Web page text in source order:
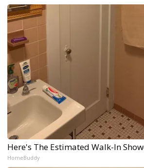
Here's The Estimated Walk-In
HomeBuddy